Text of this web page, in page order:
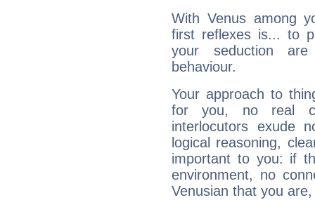
With Venus among
first reflexes is... to
your seduction
behaviour.
Your approach to
for you, no real
interlocutors exude
logical reasoning,
important to you: if
environment, no
Venusian that you